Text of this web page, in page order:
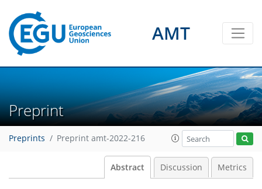
AMT
Preprint
Preprints Preprint amt-2022-216
Abstract Discussion Metrics